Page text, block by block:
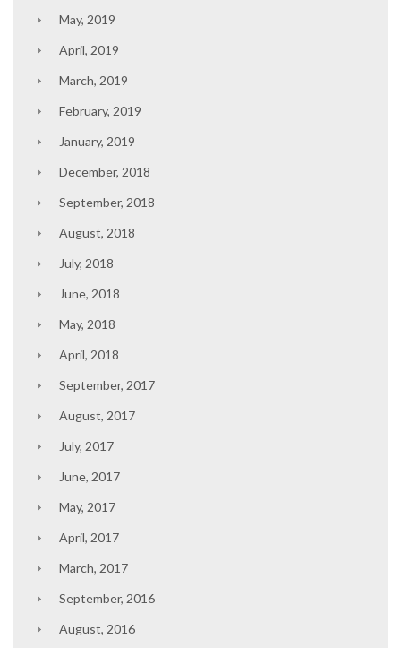
May, 2019
April, 2019
March, 2019
February, 2019
January, 2019
December, 2018
September, 2018
August, 2018
July, 2018
June, 2018
May, 2018
April, 2018
September, 2017
August, 2017
July, 2017
June, 2017
May, 2017
April, 2017
March, 2017
September, 2016
August, 2016